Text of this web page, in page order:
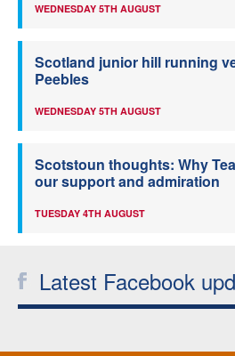
WEDNESDAY 5TH AUGUST
Scotland junior hill running
Peebles
WEDNESDAY 5TH AUGUST
Scotstoun thoughts: Why
our support and admiration
TUESDAY 4TH AUGUST
Latest Facebook